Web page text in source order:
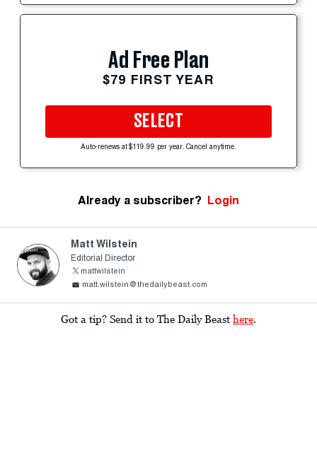
Ad Free Plan
$79 FIRST YEAR
SELECT
Auto-renews at $119.99 per year. Cancel anytime.
Already a subscriber? Login
Matt Wilstein
Editorial Director
mattwilstein
matt.wilstein@thedailybeast.com
Got a tip? Send it to The Daily Beast here.